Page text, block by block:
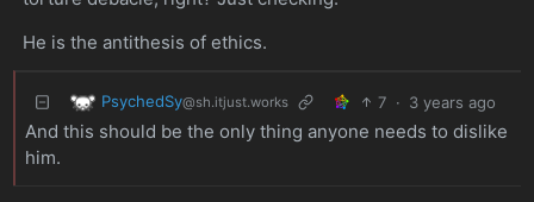
He is the antithesis of ethics.
PsychedSy@sh.itjust.works 7 · 3 years ago
And this should be the only thing anyone needs to dislike
him.